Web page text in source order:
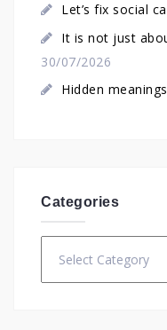
Let’s fix social
It is not just
30/07/2026
Hidden
Categories